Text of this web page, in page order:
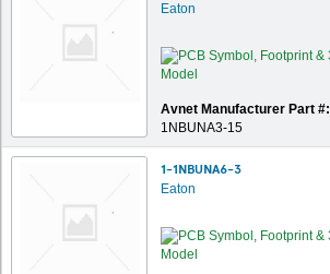
Eaton
Avnet Manufacturer Part #:
1NBUNA3-15
1-1NBUNA6-3
Eaton